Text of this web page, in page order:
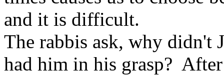
and it is difficult.
The rabbis ask, why didn't
had him in his grasp?